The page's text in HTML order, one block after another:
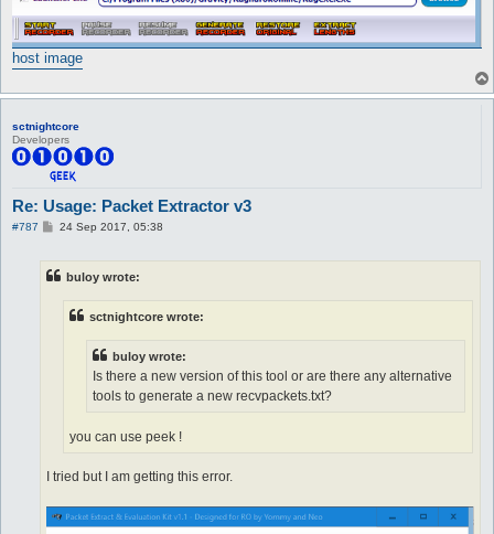
host image
sctnightcore
Developers
Re: Usage: Packet Extractor v3
#787
P24 Sep 2017, 05:38
buloy wrote:
sctnightcore wrote:
buloy wrote:
Is there a new version of this tool or are there any alternative
tools to generate a new recvpackets.txt?
you can use peek !
I tried but I am getting this error.